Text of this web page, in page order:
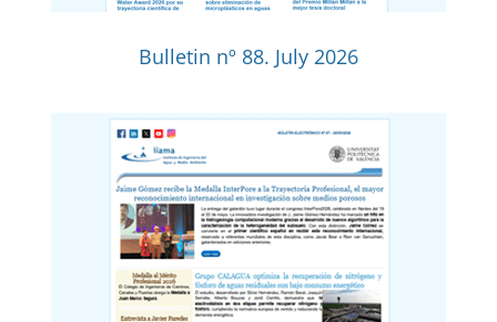
Bulletin nº 88. July 2026